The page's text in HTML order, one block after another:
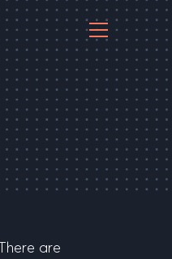
are